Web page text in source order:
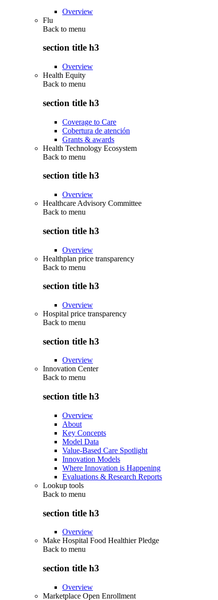
Overview
Flu
Back to menu
section title h3
Overview
Health Equity
Back to menu
section title h3
Coverage to Care
Cobertura de atención
Grants & awards
Health Technology Ecosystem
Back to menu
section title h3
Overview
Healthcare Advisory Committee
Back to menu
section title h3
Overview
Healthplan price transparency
Back to menu
section title h3
Overview
Hospital price transparency
Back to menu
section title h3
Overview
Innovation Center
Back to menu
section title h3
Overview
About
Key Concepts
Model Data
Value-Based Care Spotlight
Innovation Models
Where Innovation is Happening
Evaluations & Research Reports
Lookup tools
Back to menu
section title h3
Overview
Make Hospital Food Healthier Pledge
Back to menu
section title h3
Overview
Marketplace Open Enrollment